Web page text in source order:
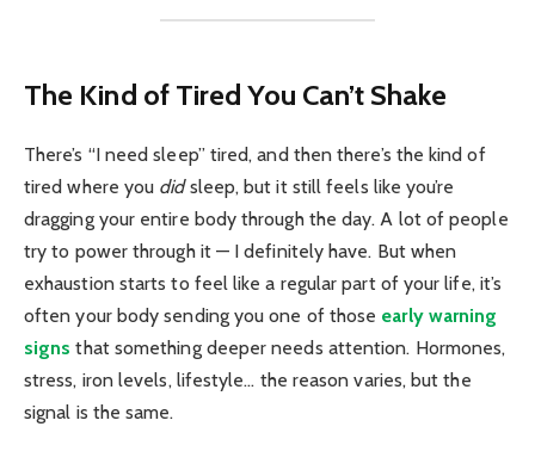
The Kind of Tired You Can’t Shake
There’s “I need sleep” tired, and then there’s the kind of
tired where you didsleep, but it still feels like you’re
dragging your entire body through the day. A lot of people
try to power through it — I definitely have. But when
exhaustion starts to feel like a regular part of your life, it’s
often your body sending you one of those early warning
signs that something deeper needs attention. Hormones,
stress, iron levels, lifestyle… the reason varies, but the
signal is the same.